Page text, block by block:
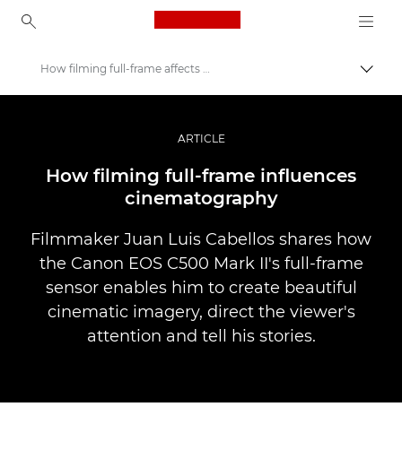
Canon Logo, back to
Profesionalne fotografije i video
Priče
How filming full-frame affects storytelling
ARTICLE
How filming full-frame influences
cinematography
Filmmaker Juan Luis Cabellos shares how
the Canon EOS C500 Mark II's full-frame
sensor enables him to create beautiful
cinematic imagery, direct the viewer's
attention and tell his stories.